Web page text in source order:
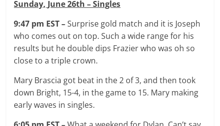
Sunday, June 26th – Singles
9:47 pm EST –Surprise gold match and it is Joseph
who comes out on top. Such a wide range for his
results but he double dips Frazier who was oh so
close to a triple crown.
Mary Brascia got beat in the 2 of 3, and then took
down Bright, 15-4, in the game to 15. Mary making
early waves in singles.